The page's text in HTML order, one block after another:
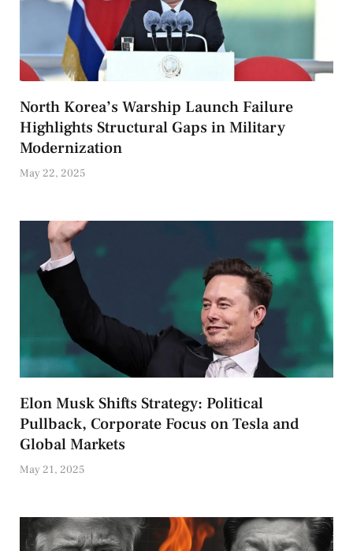
North Korea’s Warship Launch Failure
Highlights Structural Gaps in Military
Modernization
May 22, 2025
Elon Musk Shifts Strategy: Political
Pullback, Corporate Focus on Tesla and
Global Markets
May 21, 2025